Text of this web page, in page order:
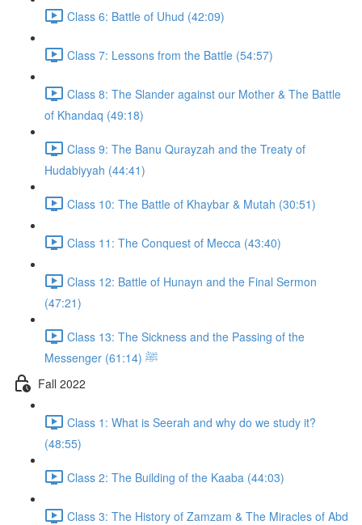
Class 6: Battle of Uhud (42:09)
Class 7: Lessons from the Battle (54:57)
Class 8: The Slander against our Mother & The Battle
of Khandaq (49:18)
Class 9: The Banu Qurayzah and the Treaty of
Hudabiyyah (44:41)
Class 10: The Battle of Khaybar & Mutah (30:51)
Class 11: The Conquest of Mecca (43:40)
Class 12: Battle of Hunayn and the Final Sermon
(47:21)
Class 13: The Sickness and the Passing of the
Messenger ﷺ (61:14)
Fall 2022
Class 1: What is Seerah and why do we study it?
(48:55)
Class 2: The Building of the Kaaba (44:03)
Class 3: The History of Zamzam & The Miracles of Abd